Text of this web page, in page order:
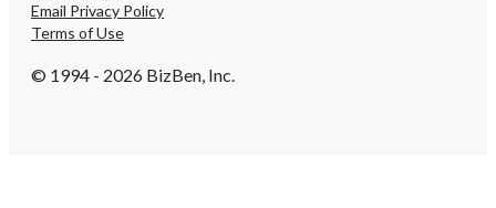
Email Privacy Policy
Terms of Use
© 1994 - 2026 BizBen, Inc.